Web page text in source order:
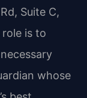
Suite C,
role is to
whose